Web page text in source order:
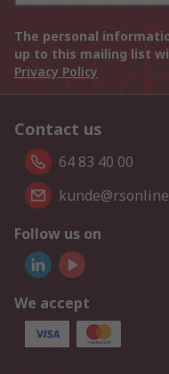
The personal
up to this mailing list
Privacy Policy
Contact us
64 83 40 00
Follow us on
We accept